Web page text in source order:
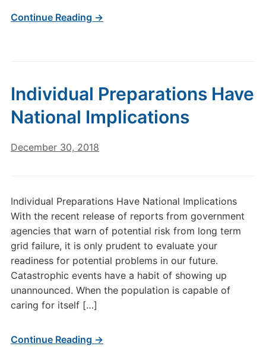
Continue Reading →
Individual Preparations Have
National Implications
December 30, 2018
Individual Preparations Have National Implications
With the recent release of reports from government
agencies that warn of potential risk from long term
grid failure, it is only prudent to evaluate your
readiness for potential problems in our future.
Catastrophic events have a habit of showing up
unannounced. When the population is capable of
caring for itself […]
Continue Reading →